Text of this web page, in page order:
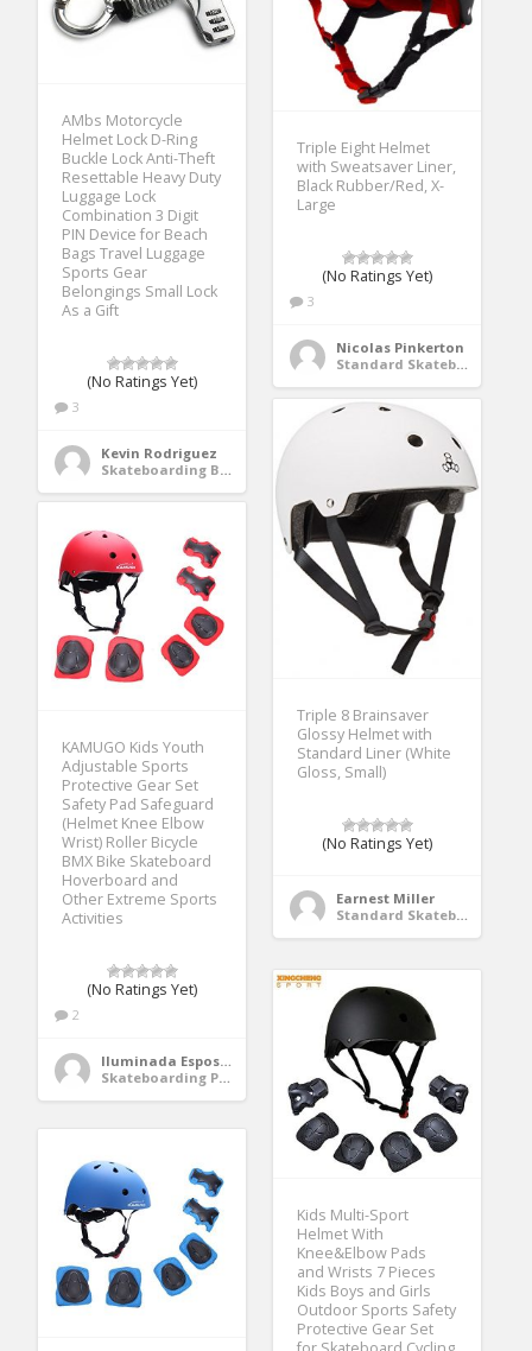
Triple Eight Helmet
with Sweatsaver Liner,
Black Rubber/Red, X-
Large
(No Ratings Yet)
3
Nicolas Pinkerton
Standard Skateboards
AMbs Motorcycle
Helmet Lock D-Ring
Buckle Lock Anti-Theft
Resettable Heavy Duty
Luggage Lock
Combination 3 Digit
PIN Device for Beach
Bags Travel Luggage
Sports Gear
Belongings Small Lock
As a Gift
(No Ratings Yet)
3
Kevin Rodriguez
Skateboarding Bags & Packs
Triple 8 Brainsaver
Glossy Helmet with
Standard Liner (White
Gloss, Small)
(No Ratings Yet)
Earnest Miller
Standard Skateboards
KAMUGO Kids Youth
Adjustable Sports
Protective Gear Set
Safety Pad Safeguard
(Helmet Knee Elbow
Wrist) Roller Bicycle
BMX Bike Skateboard
Hoverboard and
Other Extreme Sports
Activities
(No Ratings Yet)
2
Iluminada Esposito
Skateboarding Protective Gear
Kids Multi-Sport
Helmet With
Knee&Elbow Pads
and Wrists 7 Pieces
Kids Boys and Girls
Outdoor Sports Safety
Protective Gear Set